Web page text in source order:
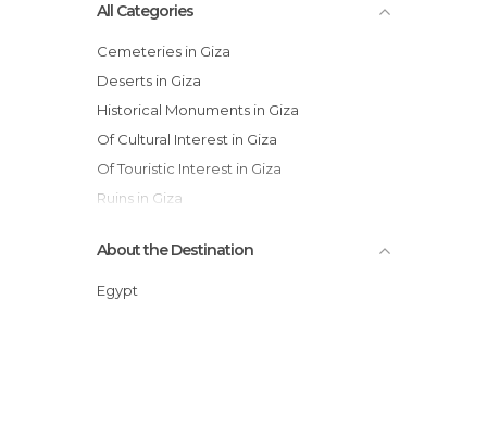
All Categories
Cemeteries in Giza
Deserts in Giza
Historical Monuments in Giza
Of Cultural Interest in Giza
Of Touristic Interest in Giza
Ruins in Giza
Temples in Giza
About the Destination
Egypt